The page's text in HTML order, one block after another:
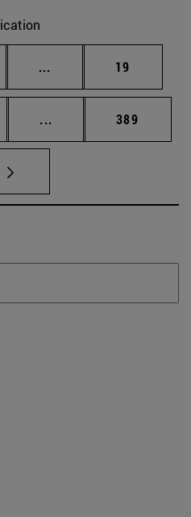
... Intermediate pages
Page
19
... Intermediate pages
Page
389